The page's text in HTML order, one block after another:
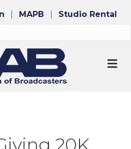
MAPB Studio Rental
20K